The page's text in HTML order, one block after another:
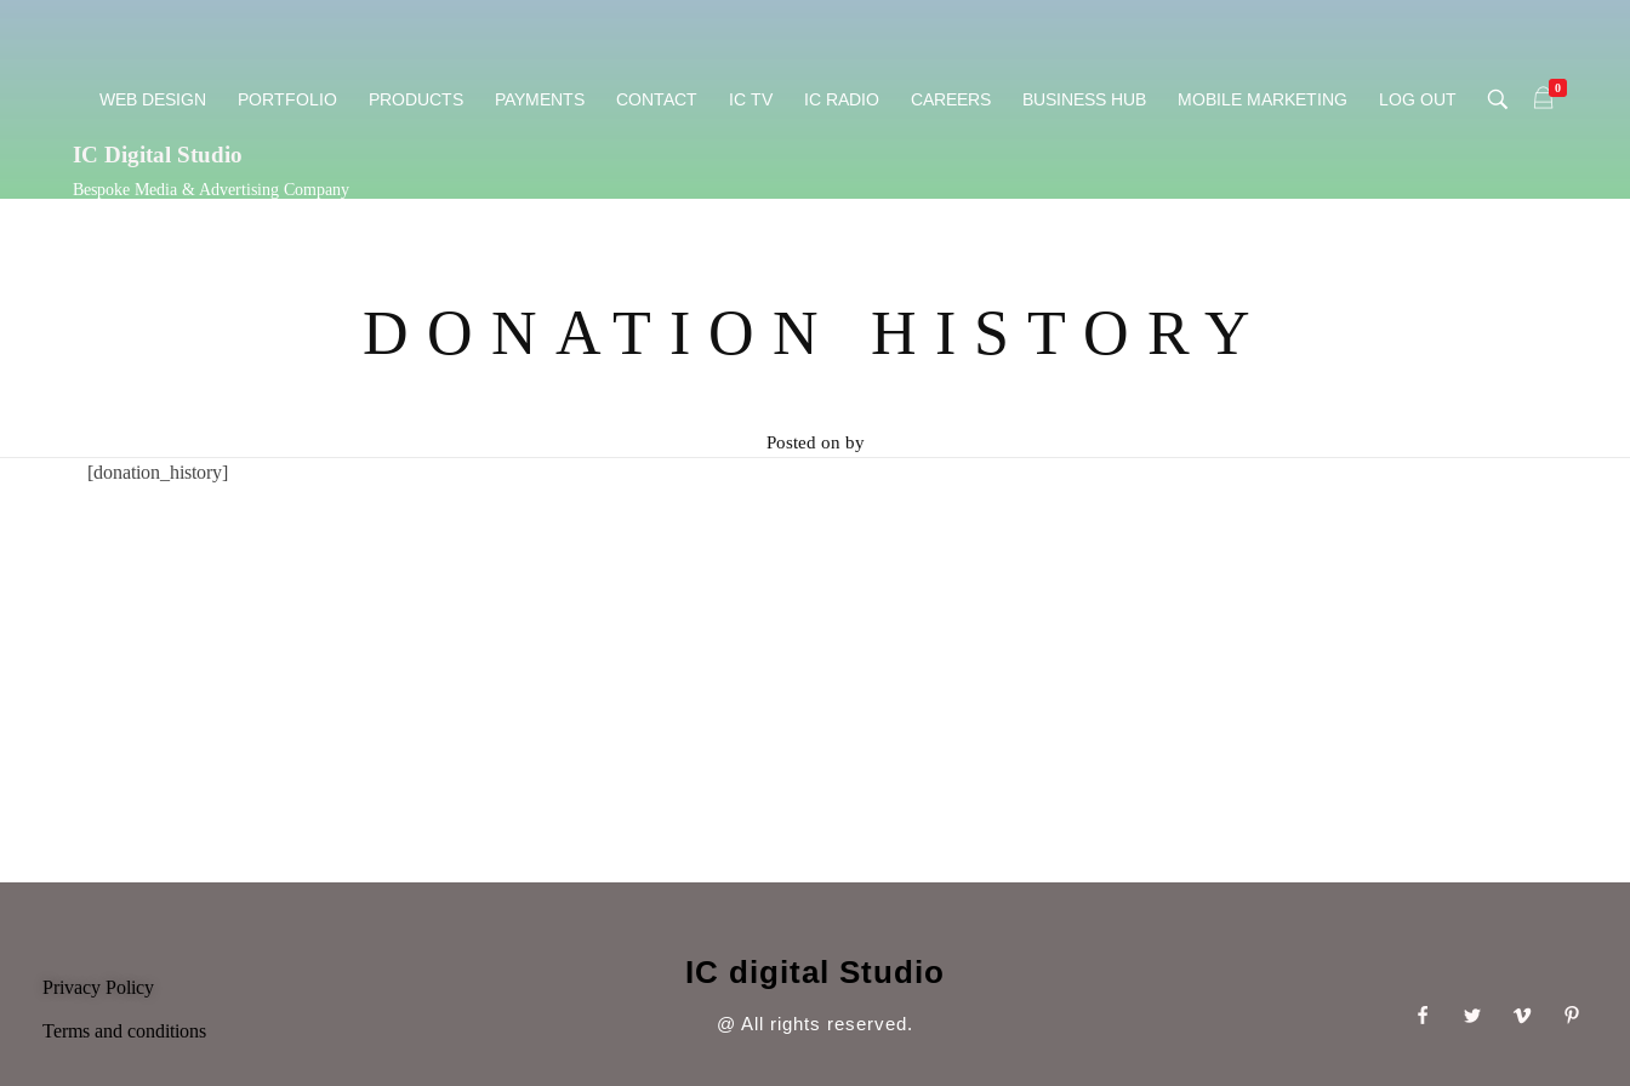
IC Digital Studio
Bespoke Media & Advertising Company
WEB DESIGN PORTFOLIO PRODUCTS PAYMENTS CONTACT IC TV IC RADIO CAREERS BUSINESS HUB MOBILE MARKETING LOG OUT
0
DONATION HISTORY
Posted on by
[donation_history]
Privacy Policy
Terms and conditions
IC digital Studio
@ All rights reserved.